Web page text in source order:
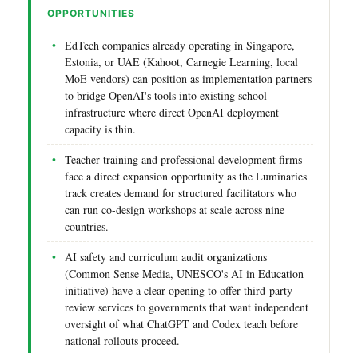
OPPORTUNITIES
EdTech companies already operating in Singapore,
Estonia, or UAE (Kahoot, Carnegie Learning, local
MoE vendors) can position as implementation partners
to bridge OpenAI's tools into existing school
infrastructure where direct OpenAI deployment
capacity is thin.
Teacher training and professional development firms
face a direct expansion opportunity as the Luminaries
track creates demand for structured facilitators who
can run co-design workshops at scale across nine
countries.
AI safety and curriculum audit organizations
(Common Sense Media, UNESCO's AI in Education
initiative) have a clear opening to offer third-party
review services to governments that want independent
oversight of what ChatGPT and Codex teach before
national rollouts proceed.